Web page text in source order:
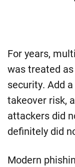
For years,
was treated
security. Add
takeover risk,
attackers did
definitely did
Modern